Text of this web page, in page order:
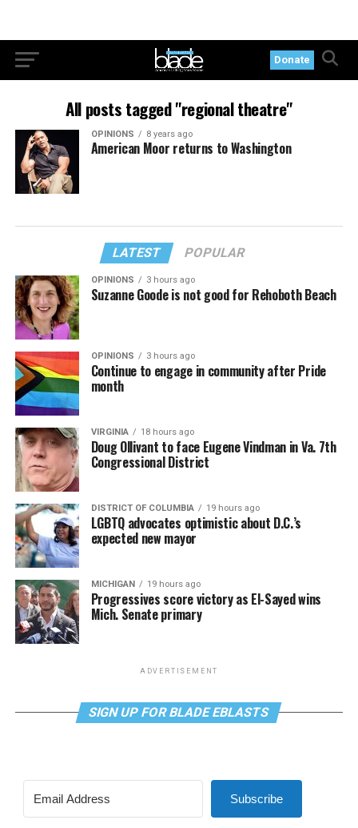
Donate
All posts tagged "regional theatre"
OPINIONS 8 years ago
American Moor returns to Washington
LATEST POPULAR
OPINIONS 3 hours ago
Suzanne Goode is not good for Rehoboth Beach
OPINIONS 3 hours ago
Continue to engage in community after Pride
month
VIRGINIA 18 hours ago
Doug Ollivant to face Eugene Vindman in Va. 7th
Congressional District
DISTRICT OF COLUMBIA 19 hours ago
LGBTQ advocates optimistic about D.C.’s
expected new mayor
MICHIGAN 19 hours ago
Progressives score victory as El-Sayed wins
Mich. Senate primary
ADVERTISEMENT
SIGN UP FOR BLADE EBLASTS
Subscribe